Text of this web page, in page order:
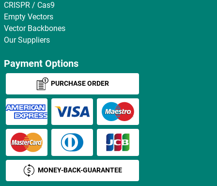
CRISPR / Cas9
Empty Vectors
Vector Backbones
Our Suppliers
Payment Options
PURCHASE ORDER
MONEY-BACK-GUARANTEE